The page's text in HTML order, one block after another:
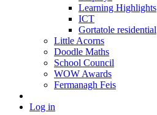
Learning Highlights
ICT
Gortatole residential
Little Acorns
Doodle Maths
School Council
WOW Awards
Fermanagh Feis
Log in